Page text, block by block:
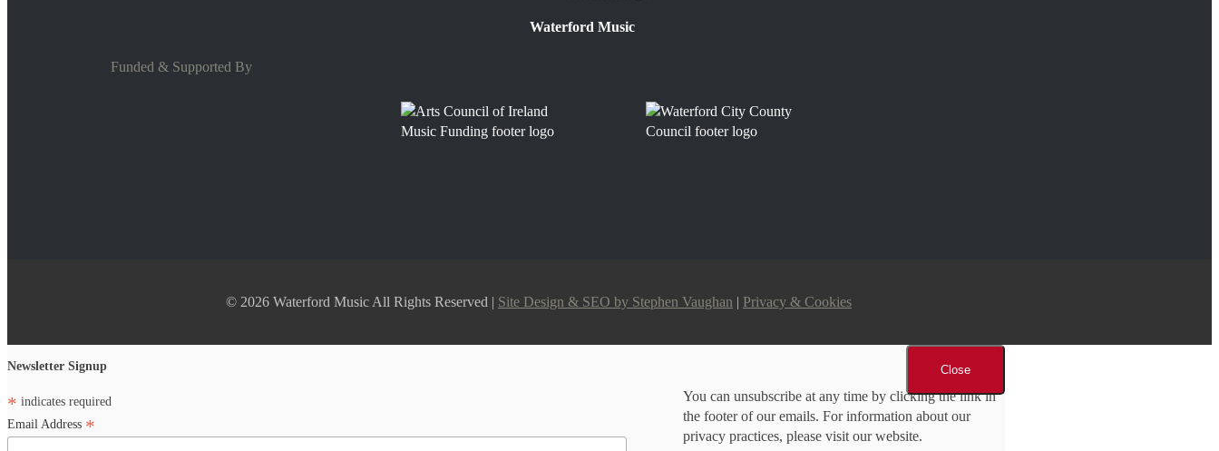
Waterford Music
Funded & Supported By
© 2026 Waterford Music All Rights Reserved | Site Design & SEO by Stephen Vaughan | Privacy & Cookies
Close
Newsletter Signup
* indicates required
Email Address *
You can unsubscribe at any time by clicking the link in
the footer of our emails. For information about our
privacy practices, please visit our website.